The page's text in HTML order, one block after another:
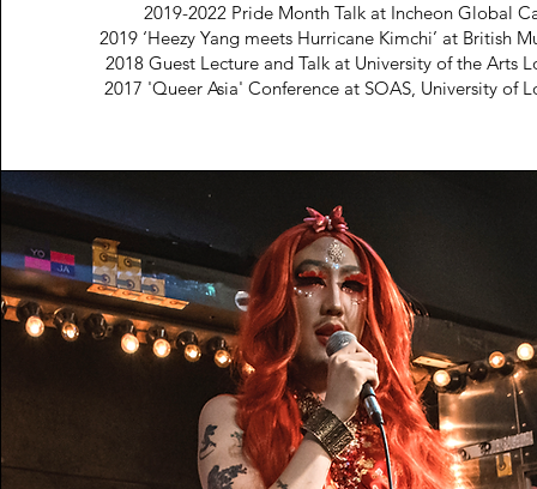
2019-2022 Pride Month Talk at Incheon Global
2019 ‘Heezy Yang meets Hurricane Kimchi’ at British
2018 Guest Lecture and Talk at University of the Arts
2017 'Queer Asia' Conference at SOAS, University of